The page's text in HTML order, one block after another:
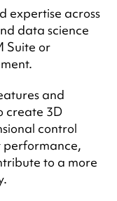
expertise across
data science
Suite or
and
create 3D
control
performance,
to a more